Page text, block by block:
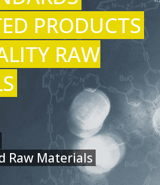
PRODUCTS
RAW
Raw Materials